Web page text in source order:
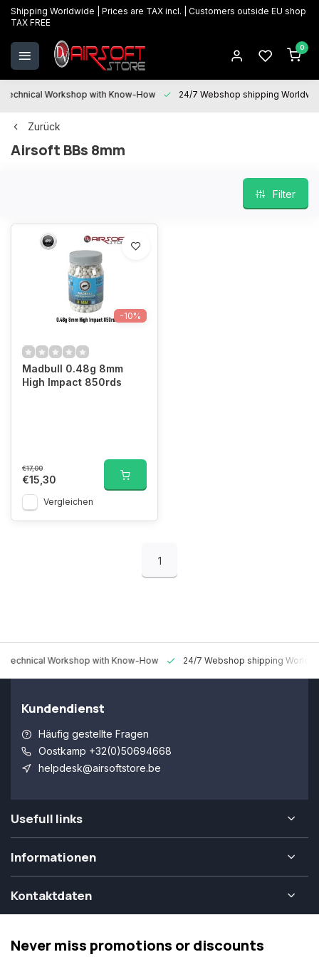
Shipping Worldwide | Prices are TAX incl. | Customers outside EU shop
TAX FREE
0
Technical Workshop with Know-How 24/7 Webshop shipping
Zurück
Airsoft BBs 8mm
Filter
-10%
Madbull 0.48g 8mm
High Impact 850rds
€17,00
€15,30
Vergleichen
1
Technical Workshop with Know-How 24/7 Webshop shipping
Kundendienst
Häufig gestellte Fragen
Oostkamp +32(0)50694668
helpdesk@airsoftstore.be
Usefull links
Informationen
Kontaktdaten
Never miss promotions or discounts